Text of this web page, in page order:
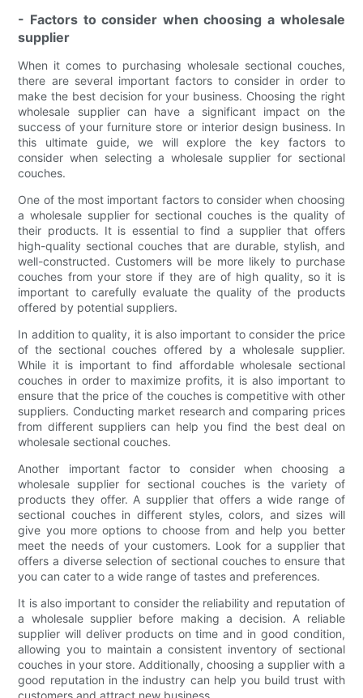
- Factors to consider when choosing a wholesale
supplier
When it comes to purchasing wholesale sectional couches,
there are several important factors to consider in order to
make the best decision for your business. Choosing the right
wholesale supplier can have a significant impact on the
success of your furniture store or interior design business. In
this ultimate guide, we will explore the key factors to
consider when selecting a wholesale supplier for sectional
couches.
One of the most important factors to consider when choosing
a wholesale supplier for sectional couches is the quality of
their products. It is essential to find a supplier that offers
high-quality sectional couches that are durable, stylish, and
well-constructed. Customers will be more likely to purchase
couches from your store if they are of high quality, so it is
important to carefully evaluate the quality of the products
offered by potential suppliers.
In addition to quality, it is also important to consider the price
of the sectional couches offered by a wholesale supplier.
While it is important to find affordable wholesale sectional
couches in order to maximize profits, it is also important to
ensure that the price of the couches is competitive with other
suppliers. Conducting market research and comparing prices
from different suppliers can help you find the best deal on
wholesale sectional couches.
Another important factor to consider when choosing a
wholesale supplier for sectional couches is the variety of
products they offer. A supplier that offers a wide range of
sectional couches in different styles, colors, and sizes will
give you more options to choose from and help you better
meet the needs of your customers. Look for a supplier that
offers a diverse selection of sectional couches to ensure that
you can cater to a wide range of tastes and preferences.
It is also important to consider the reliability and reputation of
a wholesale supplier before making a decision. A reliable
supplier will deliver products on time and in good condition,
allowing you to maintain a consistent inventory of sectional
couches in your store. Additionally, choosing a supplier with a
good reputation in the industry can help you build trust with